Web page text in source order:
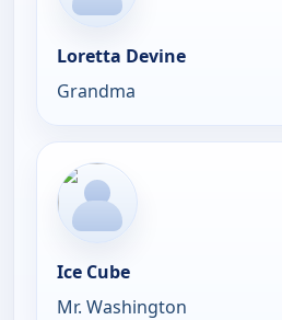
Loretta Devine
Grandma
Ice Cube
Mr. Washington